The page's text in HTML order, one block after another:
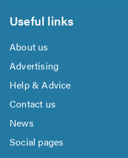
Useful links
About us
Advertising
Help & Advice
Contact us
News
Social pages